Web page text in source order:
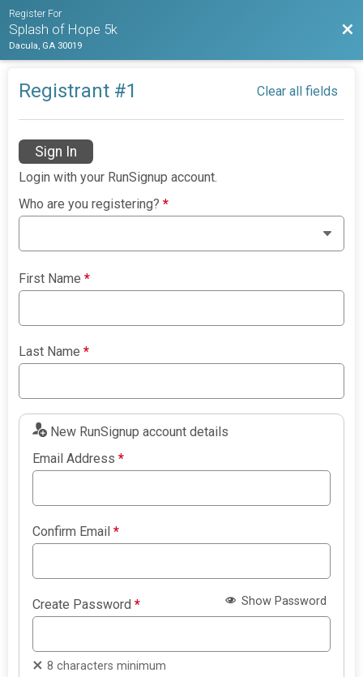
Register For
Splash of Hope 5k
Dacula, GA 30019
Registrant #1 Clear all fields
Sign In
Login with your RunSignup account.
Who are you registering?*
First Name*
Last Name*
New RunSignup account details
Email Address*
Confirm Email*
Create Password* Show Password
8 characters minimum